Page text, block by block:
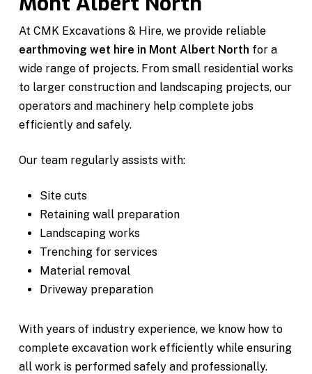
At CMK Excavations & Hire, we provide reliable
earthmoving wet hire in Mont Albert North for a
wide range of projects. From small residential works
to larger construction and landscaping projects, our
operators and machinery help complete jobs
efficiently and safely.
Our team regularly assists with:
Site cuts
Retaining wall preparation
Landscaping works
Trenching for services
Material removal
Driveway preparation
With years of industry experience, we know how to
complete excavation work efficiently while ensuring
all work is performed safely and professionally.